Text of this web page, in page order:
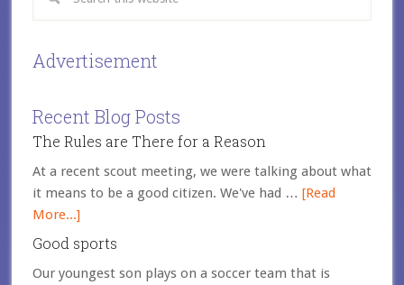
Advertisement
Recent Blog Posts
The Rules are There for a Reason
At a recent scout meeting, we were talking about what
it means to be a good citizen. We've had … [Read
More...]
Good sports
Our youngest son plays on a soccer team that is